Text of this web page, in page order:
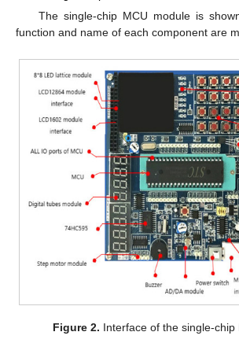
The single-chip MCU module is
function and name of each component are
Figure 2. Interface of the single-chip